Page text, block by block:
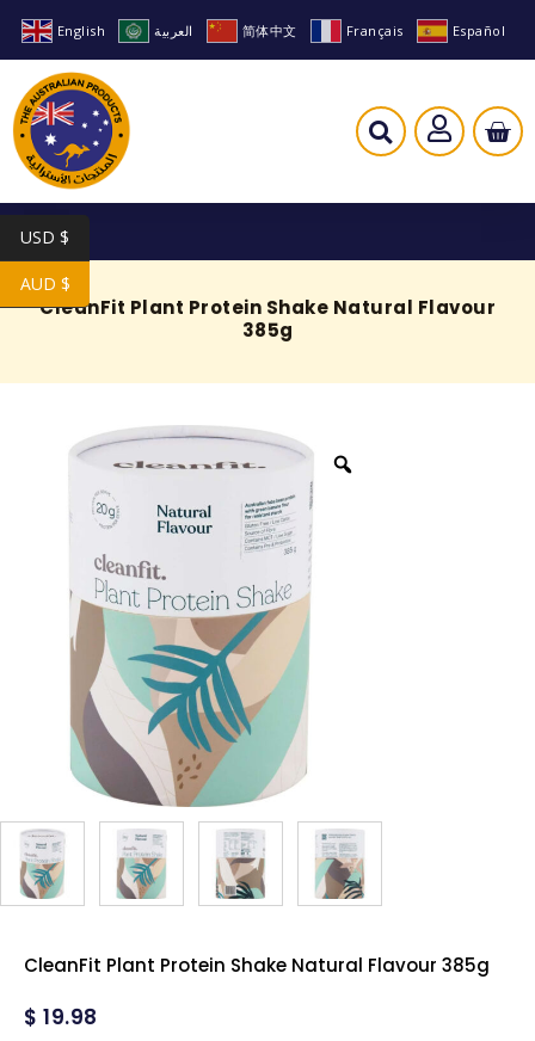
English العربية 简体中文 Français Español
CleanFit Plant Protein Shake Natural Flavour
385g
CleanFit Plant Protein Shake Natural Flavour 385g
$ 19.98
USD $
AUD $